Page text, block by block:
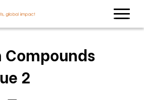
Compounds
2